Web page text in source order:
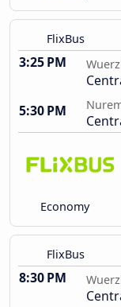
FlixBus
3:25 PM
5:30 PM
Economy
FlixBus
8:30 PM